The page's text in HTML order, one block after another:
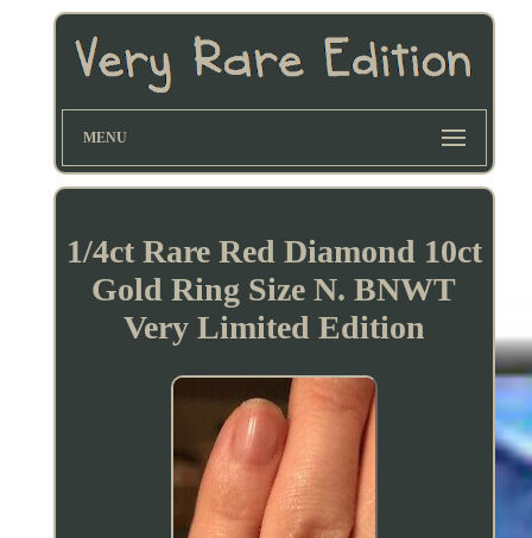
MENU
1/4ct Rare Red Diamond 10ct
Gold Ring Size N. BNWT
Very Limited Edition